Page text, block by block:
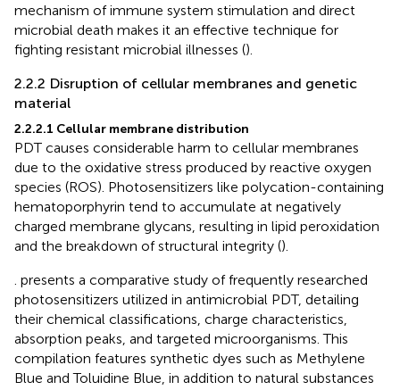
mechanism of immune system stimulation and direct
microbial death makes it an effective technique for
fighting resistant microbial illnesses ().
2.2.2 Disruption of cellular membranes and genetic
material
2.2.2.1 Cellular membrane distribution
PDT causes considerable harm to cellular membranes
due to the oxidative stress produced by reactive oxygen
species (ROS). Photosensitizers like polycation-containing
hematoporphyrin tend to accumulate at negatively
charged membrane glycans, resulting in lipid peroxidation
and the breakdown of structural integrity ().
. presents a comparative study of frequently researched
photosensitizers utilized in antimicrobial PDT, detailing
their chemical classifications, charge characteristics,
absorption peaks, and targeted microorganisms. This
compilation features synthetic dyes such as Methylene
Blue and Toluidine Blue, in addition to natural substances